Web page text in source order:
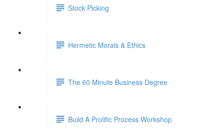
Stock Picking
Hermetic Morals & Ethics
The 60 Minute Business Degree
Build A Prolific Process Workshop